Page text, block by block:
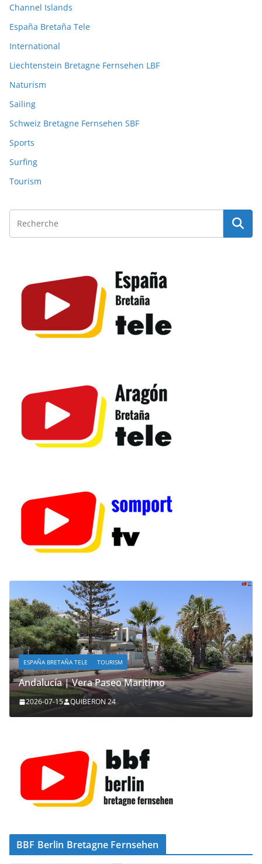
Channel Islands
España Bretaña Tele
International
Liechtenstein Bretagne Fernsehen LBF
Naturism
Sailing
Schweiz Bretagne Fernsehen SBF
Sports
Surfing
Tourism
ESPAÑA BRETAÑA TELE TOURISM
Andalucía | Vera Paseo Maritimo
2026-07-15 QUIBERON 24
BBF Berlin Bretagne Fernsehen